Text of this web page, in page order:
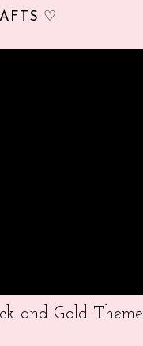
♡
and Gold Theme